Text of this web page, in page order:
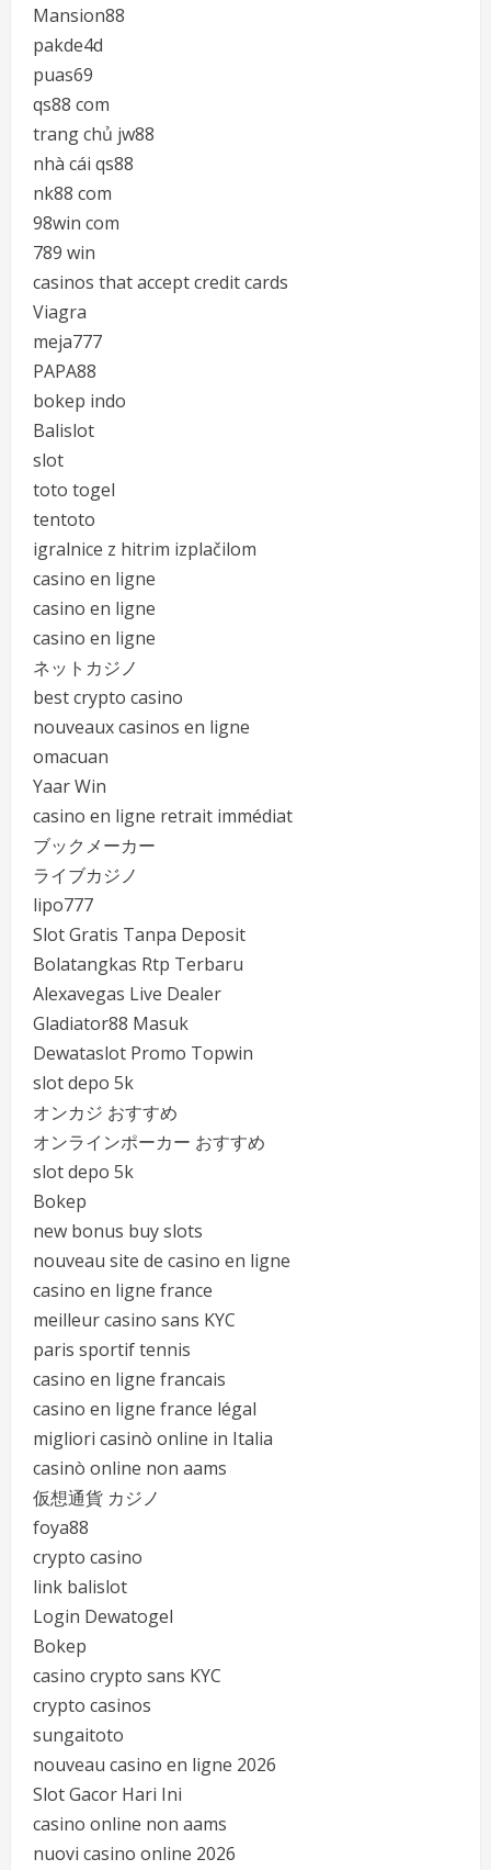
Mansion88
pakde4d
puas69
qs88 com
trang chủ jw88
nhà cái qs88
nk88 com
98win com
789 win
casinos that accept credit cards
Viagra
meja777
PAPA88
bokep indo
Balislot
slot
toto togel
tentoto
igralnice z hitrim izplačilom
casino en ligne
casino en ligne
casino en ligne
ネットカジノ
best crypto casino
nouveaux casinos en ligne
omacuan
Yaar Win
casino en ligne retrait immédiat
ブックメーカー
ライブカジノ
lipo777
Slot Gratis Tanpa Deposit
Bolatangkas Rtp Terbaru
Alexavegas Live Dealer
Gladiator88 Masuk
Dewataslot Promo Topwin
slot depo 5k
オンカジ おすすめ
オンラインポーカー おすすめ
slot depo 5k
Bokep
new bonus buy slots
nouveau site de casino en ligne
casino en ligne france
meilleur casino sans KYC
paris sportif tennis
casino en ligne francais
casino en ligne france légal
migliori casinò online in Italia
casinò online non aams
仮想通貨 カジノ
foya88
crypto casino
link balislot
Login Dewatogel
Bokep
casino crypto sans KYC
crypto casinos
sungaitoto
nouveau casino en ligne 2026
Slot Gacor Hari Ini
casino online non aams
nuovi casino online 2026